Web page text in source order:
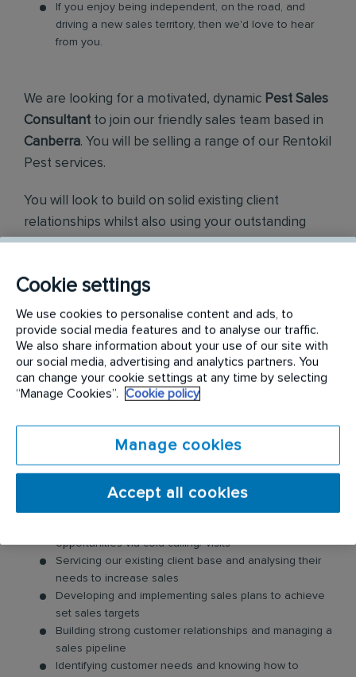
If you enjoy being independent, on the road, and
driving a new sales territory, then we'd love to hear
from you.
We are looking for a motivated, dynamic Pest Sales
Consultant to join our friendly sales team based in
Canberra. You will be selling a range of our Rentokil
Pest services.
You will look to build on solid existing client
relationships whilst also using your outstanding
sales skills and outgoing personality to win new
competitive base salary, a highly rewarding
commission structure, a company vehicle, a mobile
phone, a tablet, and further career opportunities.
You will also be given full product training, with
In this role you will be responsible for these key
opportunities via cold calling/ visits
Servicing our existing client base and analysing their
needs to increase sales
Developing and implementing sales plans to achieve
set sales targets
Building strong customer relationships and managing a
sales pipeline
Identifying customer needs and knowing how to
Cookie settings
We use cookies to personalise content and ads, to
provide social media features and to analyse our traffic.
We also share information about your use of our site with
our social media, advertising and analytics partners. You
can change your cookie settings at any time by selecting
“Manage Cookies”.
Cookie policy
Manage cookies
Accept all cookies